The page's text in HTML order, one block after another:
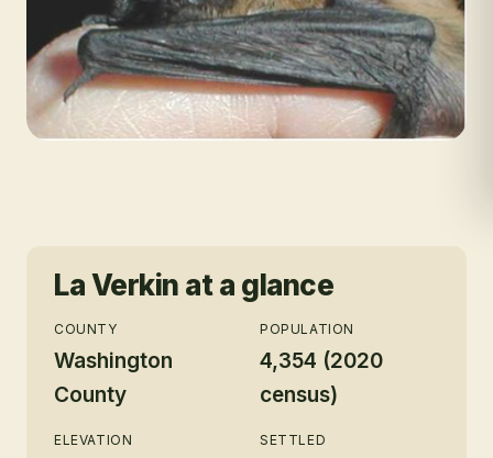
La Verkin at a glance
COUNTY
Washington
County
POPULATION
4,354 (2020
census)
ELEVATION SETTLED